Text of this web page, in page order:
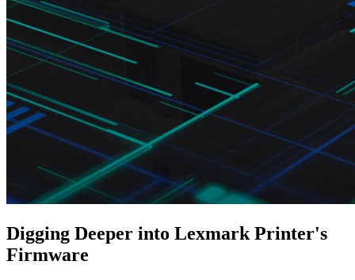
Digging Deeper into Lexmark Printer's
Firmware